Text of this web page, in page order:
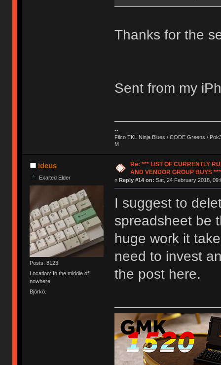
Thanks for the
Sent from my
--
Filco TKL Ninja Blues / CODE Greens /
M
ideus
Exalted Elder
Posts: 8123
Location: In the middle of
nowhere.
Björkö.
Re: *** LIST OF CURRENTLY
AND VENDOR GROUP BUYS ***
« Reply #14 on: Sat, 24 February 2018,
I suggest to
spreadsheet be
huge work it
need to invest
the post here.